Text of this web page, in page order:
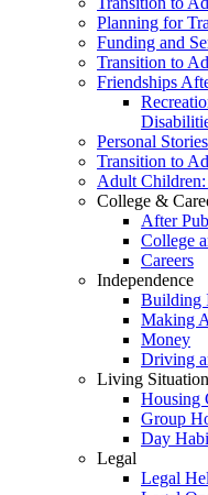
Planning for
Funding and
Transition to
Friendships
Personal Stories
Transition to
Adult
College &
After
College
Careers
Independence
Building
Making
Money
Driving
Living
Housing
Group
Day
Legal
Legal